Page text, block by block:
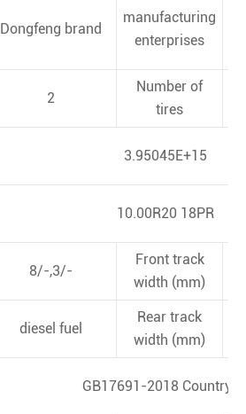
Dongfeng brand
manufacturing
enterprises
2
Number of
tires
3.95045E+15
10.00R20 18PR
8/-,3/-
Front track
width (mm)
diesel fuel
Rear track
width (mm)
GB17691-2018 Country